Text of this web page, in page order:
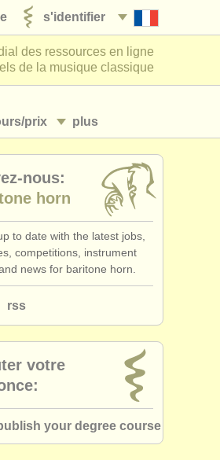
s'identifier
des ressources en ligne
de la musique classique
plus
prix
nous:
horn
to date with the latest jobs,
competitions, instrument
news for baritone horn.
rss
votre
your degree course